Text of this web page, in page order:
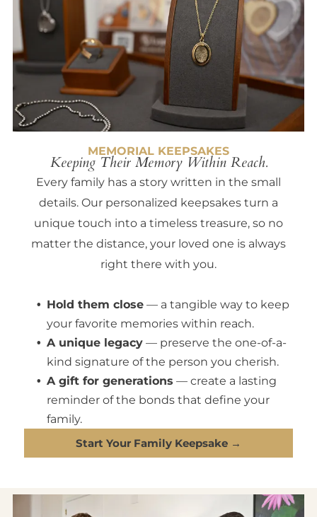
MEMORIAL KEEPSAKES
Keeping Their Memory Within Reach.
Every family has a story written in the small
details. Our personalized keepsakes turn a
unique touch into a timeless treasure, so no
matter the distance, your loved one is always
right there with you.
Hold them close — a tangible way to keep
your favorite memories within reach.
A unique legacy — preserve the one-of-a-
kind signature of the person you cherish.
A gift for generations — create a lasting
reminder of the bonds that define your
family.
Start Your Family Keepsake →